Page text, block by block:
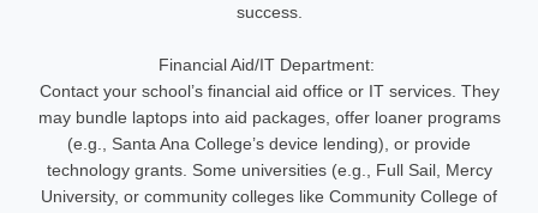
success.
Financial Aid/IT Department:
Contact your school’s financial aid office or IT services. They
may bundle laptops into aid packages, offer loaner programs
(e.g., Santa Ana College’s device lending), or provide
technology grants. Some universities (e.g., Full Sail, Mercy
University, or community colleges like Community College of